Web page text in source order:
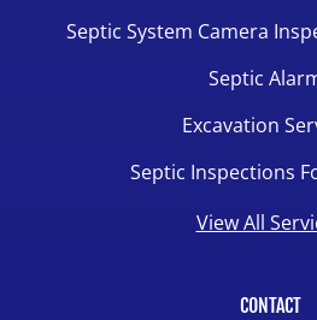
Septic System Camera
Septic
Excavation
Septic Inspections
View All
CONTACT